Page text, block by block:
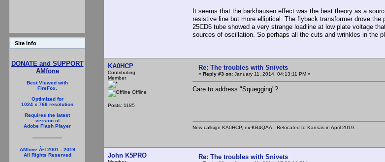
Site Info
DONATE and SUPPORT
AMfone
Best Viewed with
FireFox.
Optimized for
1024 x 768 resolution
Requires the latest
version of
Adobe Flash Player
AMfone Â© 2001 - 2019
All Rights Reserved
It seems that the barkhausen effect was the best theory as a
resistive line but more elliptical. The flyback transformer drove
25CD6 tube showed a very strange loadline at low plate voltage
sources of oscillation. So perhaps all the cuts and wrinkles in the
KA0HCP
Contributing
Member
Offline
Posts: 1185
Re: The troubles with Snivets
« Reply #3 on: January 11, 2014, 04:13:11 PM »
Care to address "Squegging"?
New callsign KA0HCP, ex-KB4QAA. Relocated to Kansas in April 2019.
John K5PRO Re: The troubles with Snivets